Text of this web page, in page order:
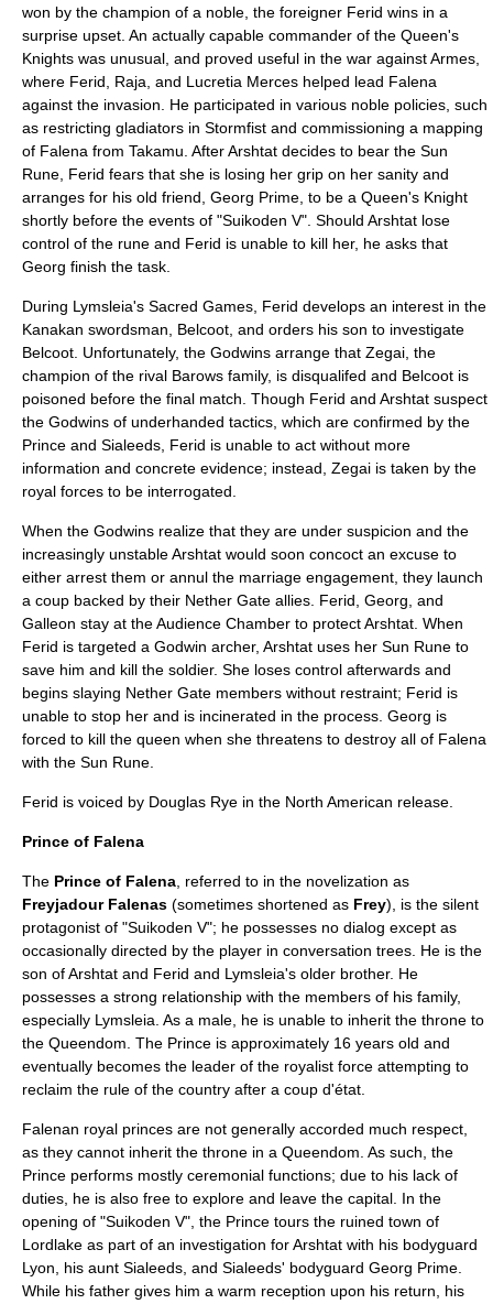
won by the champion of a noble, the foreigner Ferid wins in a
surprise upset. An actually capable commander of the Queen's
Knights was unusual, and proved useful in the war against Armes,
where Ferid, Raja, and Lucretia Merces helped lead Falena
against the invasion. He participated in various noble policies, such
as restricting gladiators in Stormfist and commissioning a mapping
of Falena from Takamu. After Arshtat decides to bear the Sun
Rune, Ferid fears that she is losing her grip on her sanity and
arranges for his old friend, Georg Prime , to be a Queen's Knight
shortly before the events of "Suikoden V". Should Arshtat lose
control of the rune and Ferid is unable to kill her, he asks that
Georg finish the task.
During Lymsleia's Sacred Games, Ferid develops an interest in the
Kanakan swordsman, Belcoot, and orders his son to investigate
Belcoot. Unfortunately, the Godwins arrange that Zegai, the
champion of the rival Barows family, is disqualifed and Belcoot is
poisoned before the final match. Though Ferid and Arshtat suspect
the Godwins of underhanded tactics, which are confirmed by the
Prince and Sialeeds, Ferid is unable to act without more
information and concrete evidence; instead, Zegai is taken by the
royal forces to be interrogated.
When the Godwins realize that they are under suspicion and the
increasingly unstable Arshtat would soon concoct an excuse to
either arrest them or annul the marriage engagement, they launch
a coup backed by their Nether Gate allies. Ferid, Georg, and
Galleon stay at the Audience Chamber to protect Arshtat. When
Ferid is targeted a Godwin archer, Arshtat uses her Sun Rune to
save him and kill the soldier. She loses control afterwards and
begins slaying Nether Gate members without restraint; Ferid is
unable to stop her and is incinerated in the process. Georg is
forced to kill the queen when she threatens to destroy all of Falena
with the Sun Rune.
Ferid is voiced by Douglas Rye in the North American release.
Prince of Falena
The Prince of Falena , referred to in the novelization as
Freyjadour Falenas (sometimes shortened as Frey), is the silent
protagonist of "Suikoden V"; he possesses no dialog except as
occasionally directed by the player in conversation trees. He is the
son of Arshtat and Ferid and Lymsleia's older brother. He
possesses a strong relationship with the members of his family,
especially Lymsleia. As a male, he is unable to inherit the throne to
the Queendom. The Prince is approximately 16 years old and
eventually becomes the leader of the royalist force attempting to
reclaim the rule of the country after a coup d'état
Falenan royal princes are not generally accorded much respect,
as they cannot inherit the throne in a Queendom. As such, the
Prince performs mostly ceremonial functions; due to his lack of
duties, he is also free to explore and leave the capital. In the
opening of "Suikoden V", the Prince tours the ruined town of
Lordlake as part of an investigation for Arshtat with his bodyguard
Lyon, his aunt Sialeeds, and Sialeeds' bodyguard Georg Prime
While his father gives him a warm reception upon his return, his